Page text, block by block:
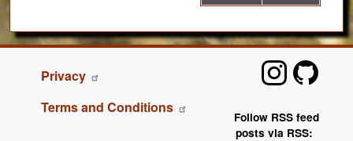
Privacy
Terms and Conditions
Follow RSS feed
posts via RSS: